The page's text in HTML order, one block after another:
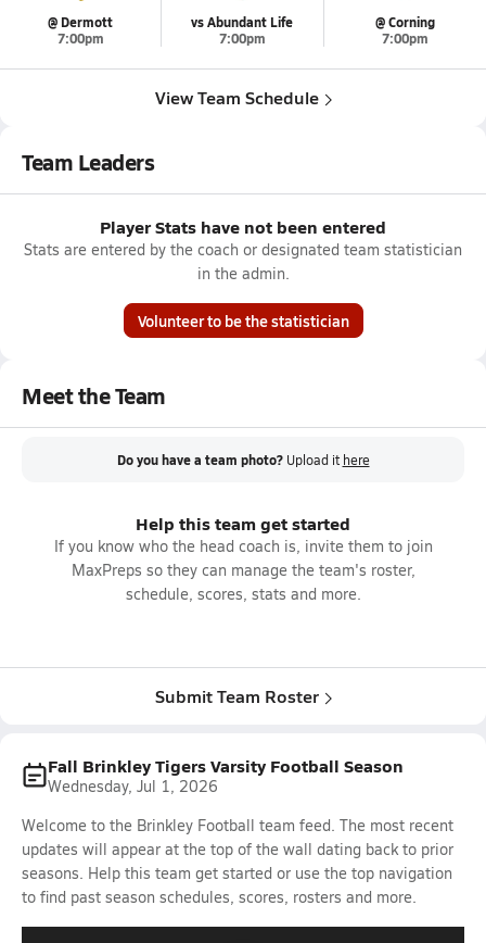
@ Dermott
7:00pm
vs Abundant Life
7:00pm
@ Corning
7:00pm
View Team Schedule
Team Leaders
Player Stats have not been entered
Stats are entered by the coach or designated team statistician
in the admin.
Volunteer to be the statistician
Meet the Team
Do you have a team photo? Upload it here
Help this team get started
If you know who the head coach is, invite them to join
MaxPreps so they can manage the team's roster,
schedule, scores, stats and more.
Submit Team Roster
Fall Brinkley Tigers Varsity Football Season
Wednesday, Jul 1, 2026
Welcome to the Brinkley Football team feed. The most recent
updates will appear at the top of the wall dating back to prior
seasons. Help this team get started or use the top navigation
to find past season schedules, scores, rosters and more.